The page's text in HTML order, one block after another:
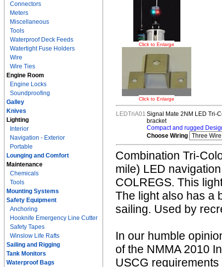
Connectors
Meters
Miscellaneous
Tools
Waterproof Deck Feeds
Watertight Fuse Holders
Wire
Wire Ties
Engine Room
Engine Locks
Soundproofing
Galley
Knives
Lighting
Interior
Navigation - Exterior
Portable
Lounging and Comfort
Maintenance
Chemicals
Tools
Mounting Systems
Safety Equipment
Anchoring
Hooknife Emergency Line Cutter
Safety Tapes
Winslow Life Rafts
Sailing and Rigging
Tank Monitors
Waterproof Bags
Click to Enlarge
Click to Enlarge
LEDTriA01 Signal Mate 2NM LED Tri-
bracket
Compact and rugged
Choose Wiring
Combination Tri-
mile) LED
COLREGS. This
The light also has a
sailing. Used by
In our humble
of the NMMA 2010
USCG